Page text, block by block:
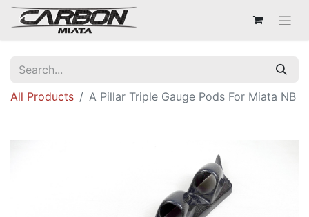
All Products A Pillar Triple Gauge Pods For Miata NB